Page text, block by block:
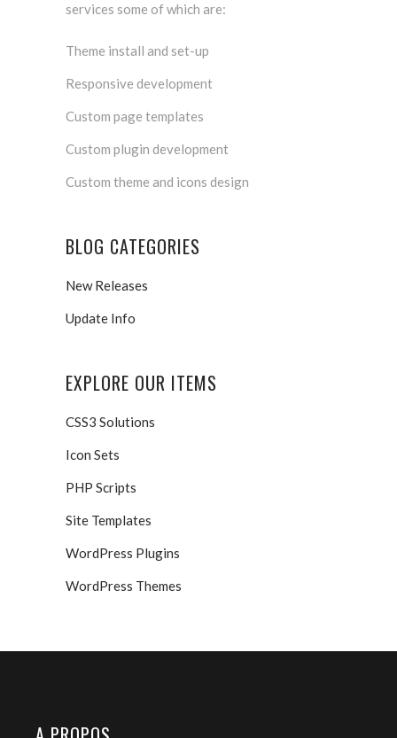
services some of which are:
Theme install and set-up
Responsive development
Custom page templates
Custom plugin development
Custom theme and icons design
BLOG CATEGORIES
New Releases
Update Info
EXPLORE OUR ITEMS
CSS3 Solutions
Icon Sets
PHP Scripts
Site Templates
WordPress Plugins
WordPress Themes